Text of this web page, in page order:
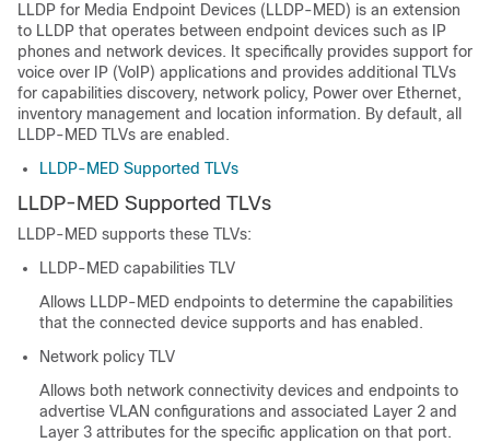
LLDP for Media Endpoint Devices (LLDP-MED) is an extension
to LLDP that operates between endpoint devices such as IP
phones and network devices. It specifically provides support for
voice over IP (VoIP) applications and provides additional TLVs
for capabilities discovery, network policy, Power over Ethernet,
inventory management and location information. By default, all
LLDP-MED TLVs are enabled.
LLDP-MED Supported TLVs
LLDP-MED Supported TLVs
LLDP-MED supports these TLVs:
LLDP-MED capabilities TLV
Allows LLDP-MED endpoints to determine the capabilities
that the connected device supports and has enabled.
Network policy TLV
Allows both network connectivity devices and endpoints to
advertise VLAN configurations and associated Layer 2 and
Layer 3 attributes for the specific application on that port.